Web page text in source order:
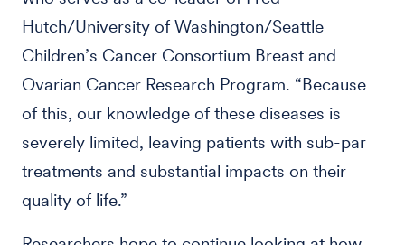
Hutch/University of Washington/Seattle
Children’s Cancer Consortium Breast and
Ovarian Cancer Research Program. “Because
of this, our knowledge of these diseases is
severely limited, leaving patients with sub-par
treatments and substantial impacts on their
quality of life.”